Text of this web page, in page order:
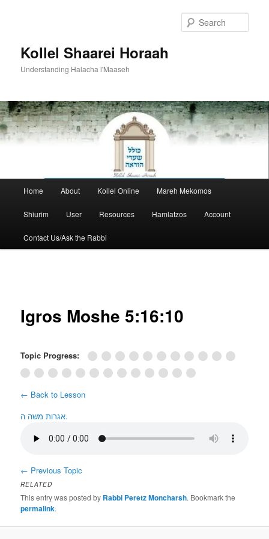
Kollel Shaarei Horaah
Understanding Halacha l'Maaseh
Home About Kollel Online Mareh Mekomos
Shiurim User Resources Hamlatzos Account
Contact Us/Ask the Rabbi
Igros Moshe 5:16:10
Topic Progress:
← Back to Lesson
אגרות משה ה.
← Previous Topic
RELATED
This entry was posted by Rabbi Peretz Moncharsh. Bookmark the
permalink.